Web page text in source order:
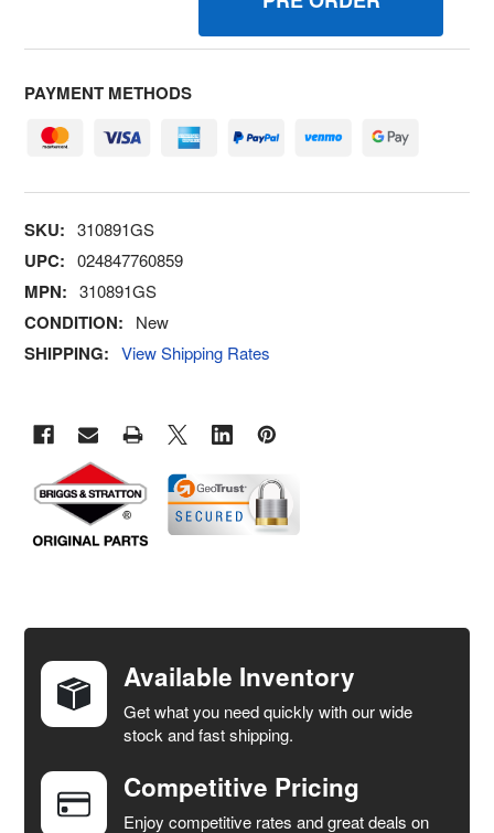
PAYMENT METHODS
SKU: 310891GS
UPC: 024847760859
MPN: 310891GS
CONDITION: New
SHIPPING: View Shipping Rates
TOGETHER:
SELECT
ALL
ADD
SELECTED
TO CART
Available Inventory
Get what you need quickly with our wide
stock and fast shipping.
Competitive Pricing
Enjoy competitive rates and great deals on